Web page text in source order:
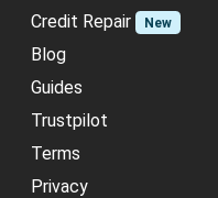
Credit Repair
New
Blog
Guides
Trustpilot
Terms
Privacy